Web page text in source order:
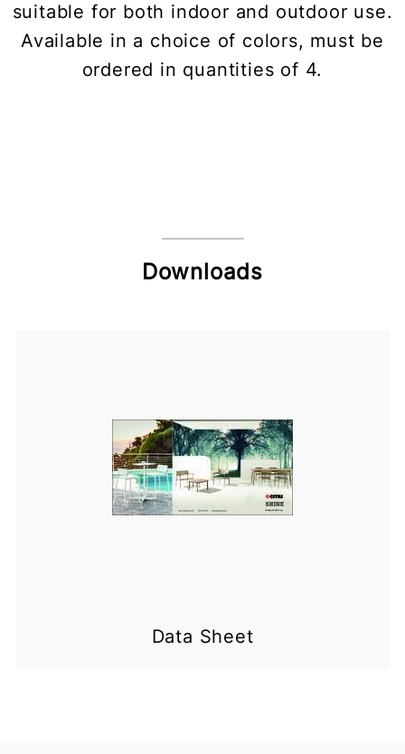
suitable for both indoor and outdoor use.
Available in a choice of colors, must be
ordered in quantities of 4.
Downloads
Data Sheet